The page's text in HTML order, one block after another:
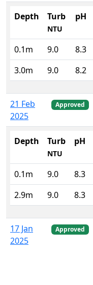
Depth Turb
NTU
pH
0.1m 9.0 8.3
3.0m
9.0 8.2
21 Feb
2025
Approved
Depth Turb
NTU
pH
0.1m 9.0 8.3
2.9m
9.0 8.3
17 Jan
2025
Approved